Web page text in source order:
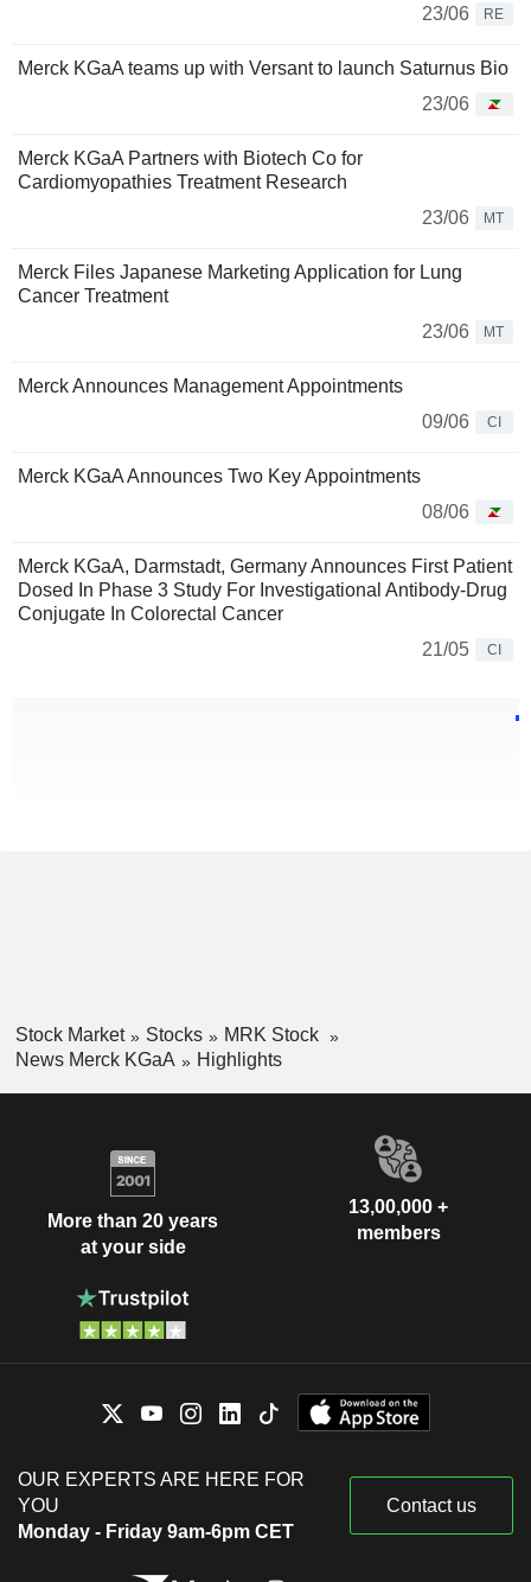
23/06
RE
Merck KGaA teams up with Versant to launch Saturnus Bio
23/06
Merck KGaA Partners with Biotech Co for
Cardiomyopathies Treatment Research
23/06
MT
Merck Files Japanese Marketing Application for Lung
Cancer Treatment
23/06
MT
Merck Announces Management Appointments
09/06
CI
Merck KGaA Announces Two Key Appointments
08/06
Merck KGaA, Darmstadt, Germany Announces First Patient
Dosed In Phase 3 Study For Investigational Antibody-Drug
Conjugate In Colorectal Cancer
21/05
CI
Stock Market Stocks
MRK Stock
News Merck KGaA
Highlights
More than 20 years
at your side
13,00,000 +
members
OUR EXPERTS ARE HERE FOR
YOU
Monday - Friday 9am-6pm CET
Contact us